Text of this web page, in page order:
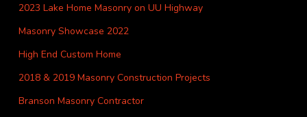
2023 Lake Home Masonry on UU Highway
Masonry Showcase 2022
High End Custom Home
2018 & 2019 Masonry Construction Projects
Branson Masonry Contractor